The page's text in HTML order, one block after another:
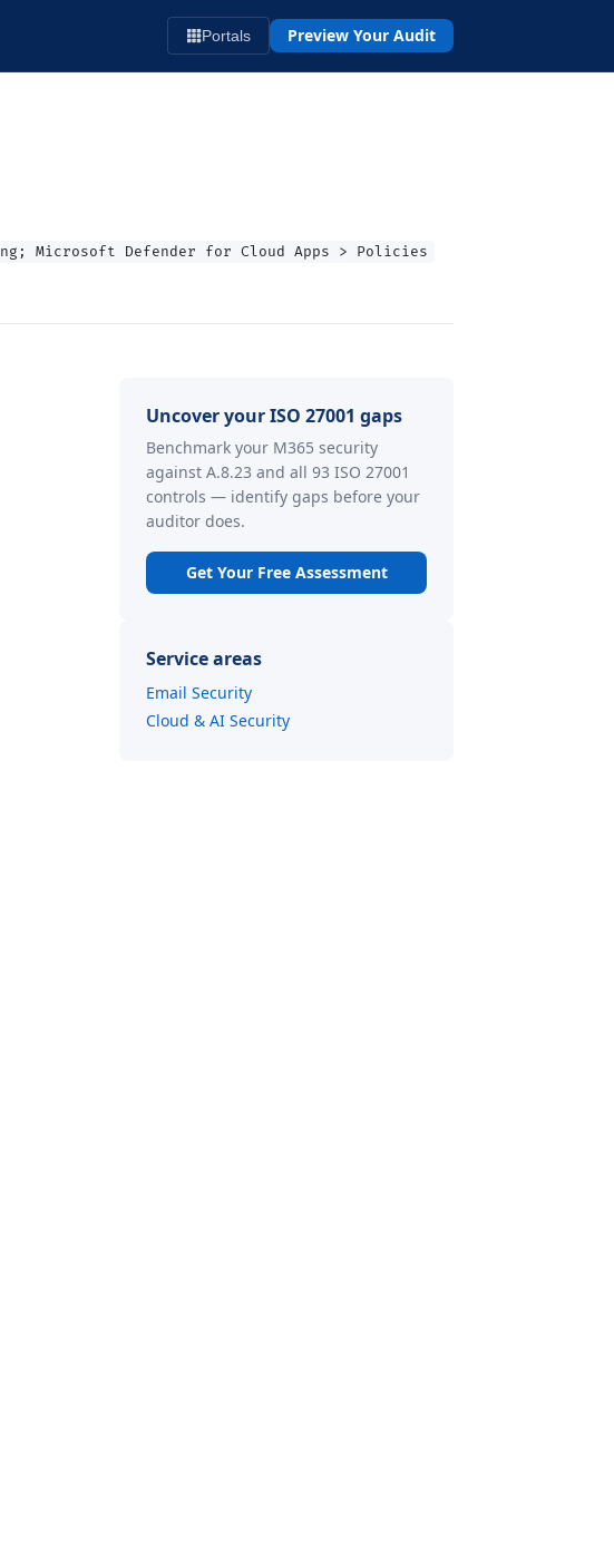
Portals Preview Your Audit
Microsoft Defender for Cloud Apps > Policies
Uncover your ISO 27001 gaps
Benchmark your M365 security
against A.8.23 and all 93 ISO 27001
controls — identify gaps before your
auditor does.
Get Your Free Assessment
Service areas
Email Security
Cloud & AI Security